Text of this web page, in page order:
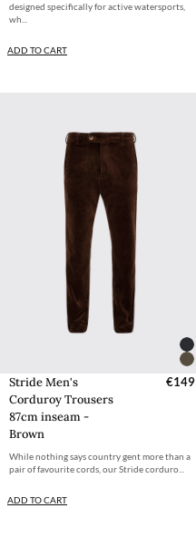
designed specifically for active watersports,
wh...
ADD TO CART
Stride Men's
Corduroy Trousers
87cm inseam -
Brown
€149
While nothing says country gent more than a
pair of favourite cords, our Stride corduro...
ADD TO CART